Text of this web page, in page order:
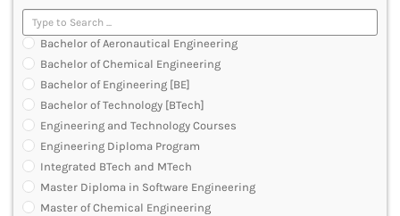
MANAGEMENT
MEDICAL
OTHERS
SCIENCE
ARCHITECTURE
JOURNALISM AND MASS COMM
PHARMACY
PARAMEDICAL
DENTAL
MULTIMEDIA AND ANIMATION
Bachelor of Aeronautical Engineering
Bachelor of Chemical Engineering
Bachelor of Engineering [BE]
Bachelor of Technology [BTech]
Engineering and Technology Courses
Engineering Diploma Program
Integrated BTech and MTech
Master Diploma in Software Engineering
Master of Chemical Engineering